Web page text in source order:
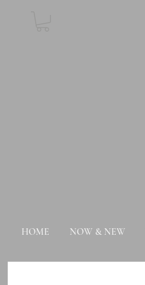
HOME NOW & NEW